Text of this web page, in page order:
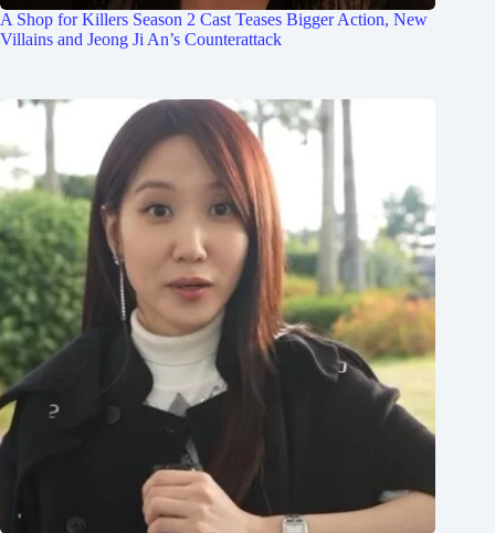
A Shop for Killers Season 2 Cast Teases Bigger Action, New
Villains and Jeong Ji An’s Counterattack